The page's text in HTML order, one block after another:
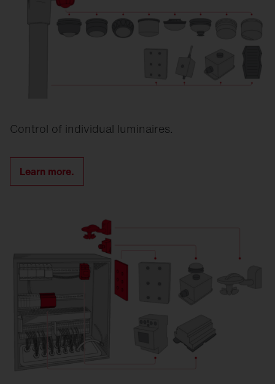
Control of individual luminaires.
Learn more.